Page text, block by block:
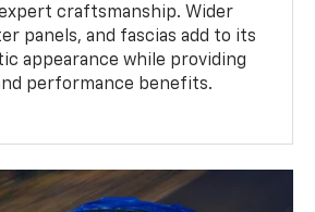
craftsmanship. Wider
panels, and fascias add to its
appearance while providing
performance benefits.